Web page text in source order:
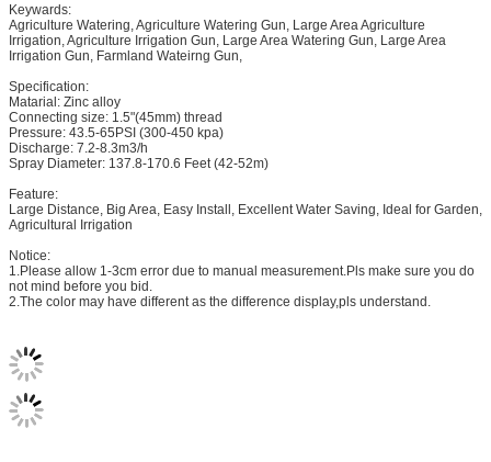
Keywards:
Agriculture Watering, Agriculture Watering Gun, Large Area Agriculture
Irrigation, Agriculture Irrigation Gun, Large Area Watering Gun, Large Area
Irrigation Gun, Farmland Wateirng Gun,
Specification:
Matarial: Zinc alloy
Connecting size: 1.5"(45mm) thread
Pressure: 43.5-65PSI (300-450 kpa)
Discharge: 7.2-8.3m3/h
Spray Diameter: 137.8-170.6 Feet (42-52m)
Feature:
Large Distance, Big Area, Easy Install, Excellent Water Saving, Ideal for Garden,
Agricultural Irrigation
Notice:
1.Please allow 1-3cm error due to manual measurement.Pls make sure you do
not mind before you bid.
2.The color may have different as the difference display,pls understand.